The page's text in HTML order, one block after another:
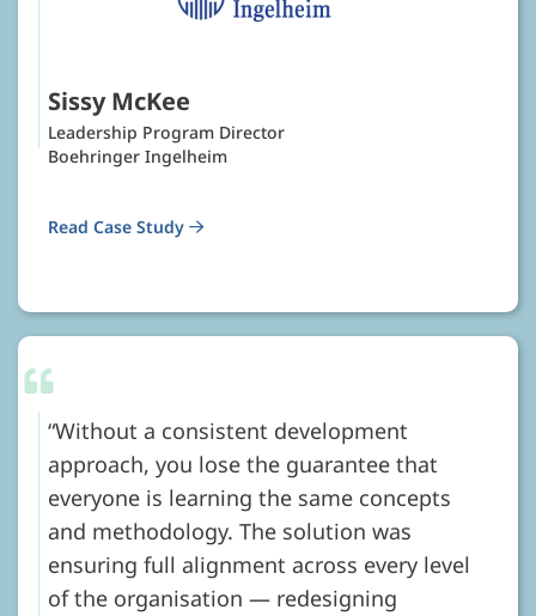
Sissy McKee
Leadership Program Director
Boehringer Ingelheim
Read Case Study
Without a consistent development
approach, you lose the guarantee that
everyone is learning the same concepts
and methodology. The solution was
ensuring full alignment across every level
of the organisation — redesigning